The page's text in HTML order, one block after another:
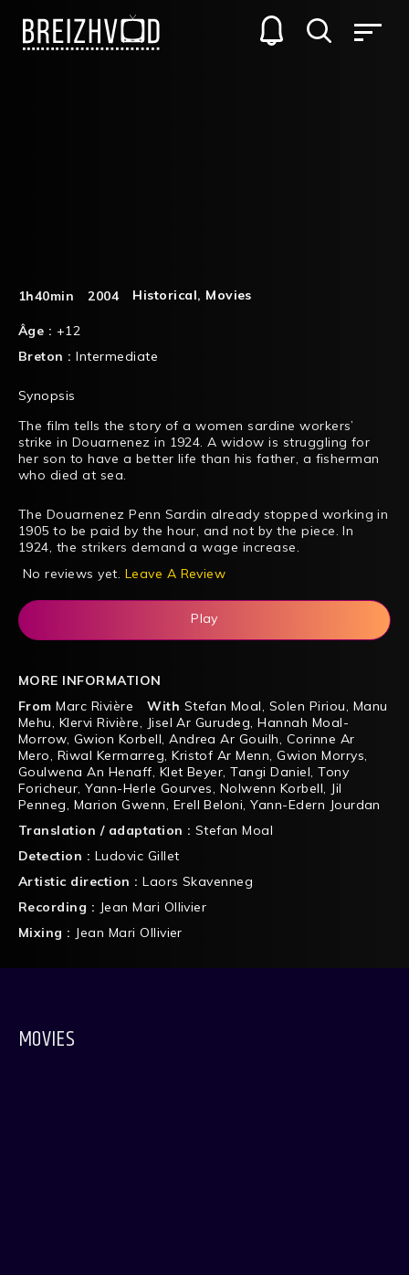
1h40min 2004 Historical, Movies
Âge : +12
Breton :Intermediate
Synopsis
The film tells the story of a women sardine workers’
strike in Douarnenez in 1924. A widow is struggling for
her son to have a better life than his father, a fisherman
who died at sea.
The Douarnenez Penn Sardin already stopped working in
1905 to be paid by the hour, and not by the piece. In
1924, the strikers demand a wage increase.
No reviews yet. Leave A Review
Play
MORE INFORMATION
From Marc Rivière With Stefan Moal, Solen Piriou, Manu
Mehu, Klervi Rivière, Jisel Ar Gurudeg,Hannah Moal-
Morrow, Gwion Korbell,Andrea Ar Gouilh, Corinne Ar
Mero, Riwal Kermarreg,Kristof Ar Menn,Gwion Morrys,
Goulwena An Henaff, Klet Beyer,Tangi Daniel,Tony
Foricheur,Yann-Herle Gourves, Nolwenn Korbell, Jil
Penneg, Marion Gwenn, Erell Beloni,Yann-Edern Jourdan
Translation / adaptation : Stefan Moal
Detection : Ludovic Gillet
Artistic direction :Laors Skavenneg
Recording : Jean Mari Ollivier
Mixing : Jean Mari Ollivier
MOVIES